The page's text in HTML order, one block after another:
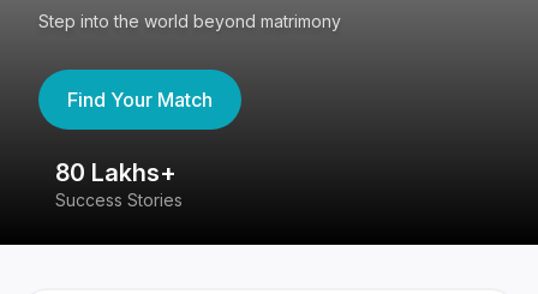
Step into the world beyond matrimony
Find Your Match
80 Lakhs+
Success Stories